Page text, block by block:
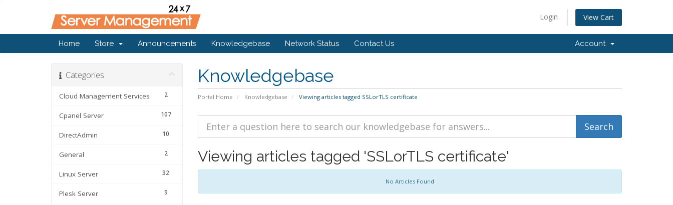
Login View Cart
Home Store Announcements Knowledgebase Network Status Contact Us Account
Knowledgebase
Portal Home Knowledgebase Viewing articles tagged SSLorTLS certificate
Categories
2
Cloud Management Services
107
Cpanel Server
10
DirectAdmin
2
General
32
Linux Server
9
Plesk Server
Viewing articles tagged 'SSLorTLS certificate'
No Articles Found